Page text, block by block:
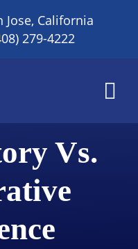
California
279-4222
Vs.